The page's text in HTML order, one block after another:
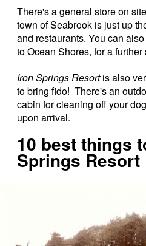
There's a general store on
town of Seabrook is just up
and restaurants. You can
to Ocean Shores, for a
Iron Springs Resortis also
to bring fido! There's an
cabin for cleaning off your
upon arrival.
10 best things
Springs Resort